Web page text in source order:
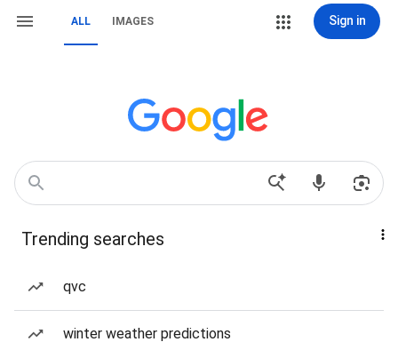
ALL IMAGES Sign in
Trending searches
qvc
winter weather predictions